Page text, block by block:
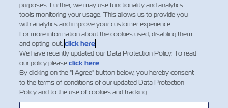
Demurrage and detention charges displayed for future
dates are provided for informational purposes only. The
charges shown reflect the applicable rates for the
selected date based on the current price information
available at the time of calculation. Such charges are
subject to change without prior notice and may be
amended in accordance with updated tariffs, applicable
purposes. Further, we may use functionality and analytics
tools monitoring your usage. This allows us to provide you
with analytics and improve your customer experience.
For more information about the cookies used, disabling them
and opting-out,click here.
We have recently updated our Data Protection Policy. To read
our policy pleaseclick here.
By clicking on the "I Agree" button below, you hereby consent
to the terms of conditions of our updated Data Protection
Policy and to the use of cookies and tracking.